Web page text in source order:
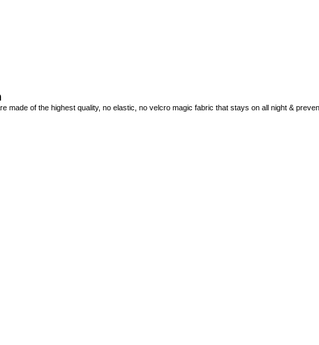
made of the highest quality, no elastic, no velcro magic fabric that stays on all night &